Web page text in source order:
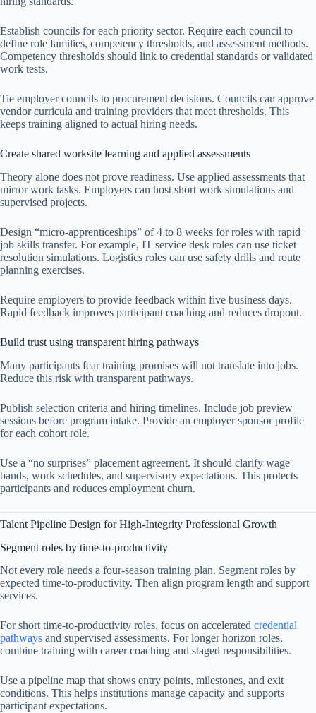
Establish councils for each priority sector. Require each council to
define role families, competency thresholds, and assessment methods.
Competency thresholds should link to credential standards or validated
work tests.
Tie employer councils to procurement decisions. Councils can approve
vendor curricula and training providers that meet thresholds. This
keeps training aligned to actual hiring needs.
Create shared worksite learning and applied assessments
Theory alone does not prove readiness. Use applied assessments that
mirror work tasks. Employers can host short work simulations and
supervised projects.
Design “micro-apprenticeships” of 4 to 8 weeks for roles with rapid
job skills transfer. For example, IT service desk roles can use ticket
resolution simulations. Logistics roles can use safety drills and route
planning exercises.
Require employers to provide feedback within five business days.
Rapid feedback improves participant coaching and reduces dropout.
Build trust using transparent hiring pathways
Many participants fear training promises will not translate into jobs.
Reduce this risk with transparent pathways.
Publish selection criteria and hiring timelines. Include job preview
sessions before program intake. Provide an employer sponsor profile
for each cohort role.
Use a “no surprises” placement agreement. It should clarify wage
bands, work schedules, and supervisory expectations. This protects
participants and reduces employment churn.
Talent Pipeline Design for High-Integrity Professional Growth
Segment roles by time-to-productivity
Not every role needs a four-season training plan. Segment roles by
expected time-to-productivity. Then align program length and support
services.
For short time-to-productivity roles, focus on accelerated credential
pathways and supervised assessments. For longer horizon roles,
combine training with career coaching and staged responsibilities.
Use a pipeline map that shows entry points, milestones, and exit
conditions. This helps institutions manage capacity and supports
participant expectations.